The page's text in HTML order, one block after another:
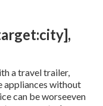
a travel trailer,
appliances without
can be worseeven